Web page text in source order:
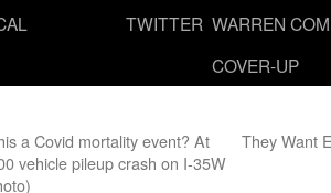
TWITTER WARREN
COVER-UP
a Covid mortality event? At
vehicle pileup crash on I-35W
They Want